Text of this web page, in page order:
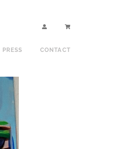
PRESS CONTACT